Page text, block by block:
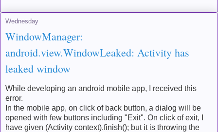
Wednesday
WindowManager:
android.view.WindowLeaked: Activity has
leaked window
While developing an android mobile app, I received this
error.
In the mobile app, on click of back button, a dialog will be
opened with few buttons including "Exit". On click of exit, I
have given (Activity context).finish(); but it is throwing the